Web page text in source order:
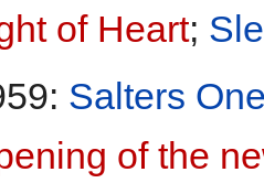
of Heart;
Salters
of the